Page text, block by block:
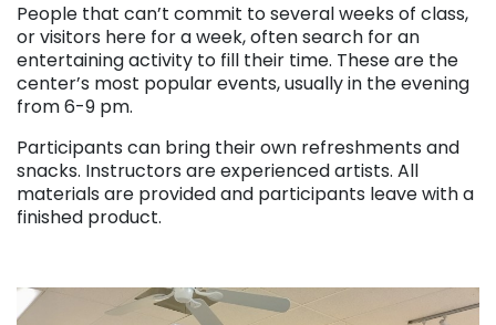
People that can’t commit to several weeks of class,
or visitors here for a week, often search for an
entertaining activity to fill their time. These are the
center’s most popular events, usually in the evening
from 6-9 pm.
Participants can bring their own refreshments and
snacks. Instructors are experienced artists. All
materials are provided and participants leave with a
finished product.